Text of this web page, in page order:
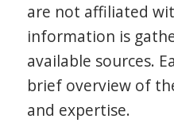
are not affiliated
information is
available sources.
brief overview of
and expertise.